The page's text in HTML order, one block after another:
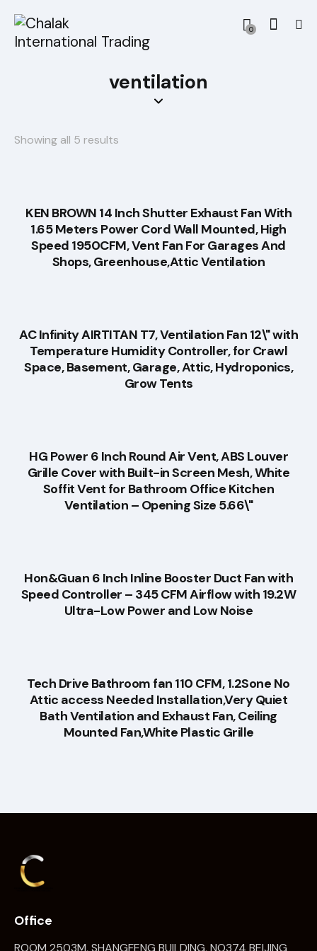
0
ventilation
Showing all 5 results
KEN BROWN 14 Inch Shutter Exhaust Fan With
1.65 Meters Power Cord Wall Mounted, High
Speed 1950CFM, Vent Fan For Garages And
Shops, Greenhouse,Attic Ventilation
AC Infinity AIRTITAN T7, Ventilation Fan 12\" with
Temperature Humidity Controller, for Crawl
Space, Basement, Garage, Attic, Hydroponics,
Grow Tents
HG Power 6 Inch Round Air Vent, ABS Louver
Grille Cover with Built-in Screen Mesh, White
Soffit Vent for Bathroom Office Kitchen
Ventilation – Opening Size 5.66\"
Hon&Guan 6 Inch Inline Booster Duct Fan with
Speed Controller – 345 CFM Airflow with 19.2W
Ultra-Low Power and Low Noise
Tech Drive Bathroom fan 110 CFM, 1.2Sone No
Attic access Needed Installation,Very Quiet
Bath Ventilation and Exhaust Fan, Ceiling
Mounted Fan,White Plastic Grille
Office
ROOM 2503M, SHANGFENG BUILDING, NO374 BEIJING